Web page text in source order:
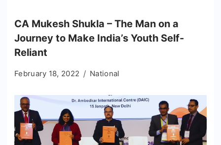
CA Mukesh Shukla – The Man on a
Journey to Make India’s Youth Self-
Reliant
February 18, 2022 National